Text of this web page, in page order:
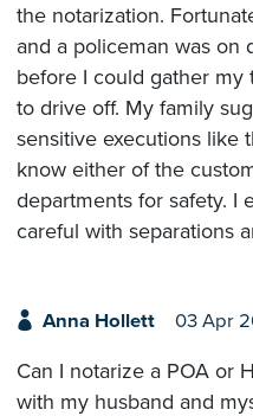
the notarization.
and a policeman was on
before I could gather my
to drive off. My family
sensitive executions like
know either of the
departments for safety. I
careful with separations
Anna Hollett 03 Apr
Can I notarize a POA or
with my husband and